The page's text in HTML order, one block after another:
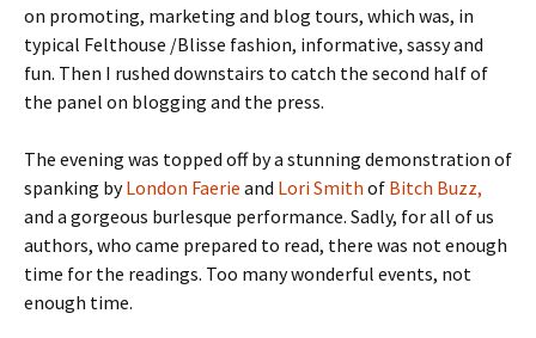
on promoting, marketing and blog tours, which was, in
typical Felthouse /Blisse fashion, informative, sassy and
fun. Then I rushed downstairs to catch the second half of
the panel on blogging and the press.
The evening was topped off by a stunning demonstration of
spanking byLondon Faerie and Lori Smith of Bitch Buzz,
and a gorgeous burlesque performance. Sadly, for all of us
authors, who came prepared to read, there was not enough
time for the readings. Too many wonderful events, not
enough time.